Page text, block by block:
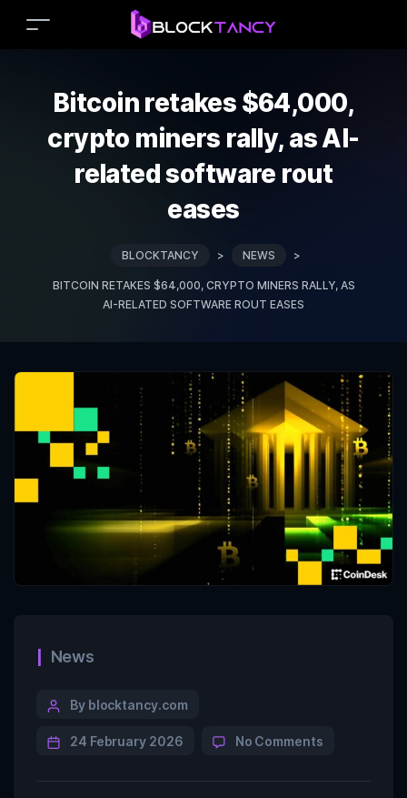
Bitcoin retakes $64,000,
crypto miners rally, as AI-
related software rout
eases
BLOCKTANCY > NEWS >
BITCOIN RETAKES $64,000, CRYPTO MINERS RALLY, AS
AI-RELATED SOFTWARE ROUT EASES
News
By blocktancy.com
24 February 2026 No Comments